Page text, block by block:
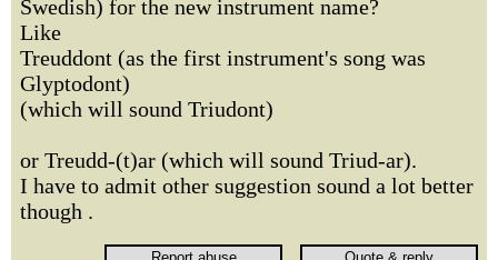
Swedish) for the new instrument name?
Like
Treuddont (as the first instrument's song was
Glyptodont)
(which will sound Triudont)
or Treudd-(t)ar (which will sound Triud-ar).
I have to admit other suggestion sound a lot better
though .